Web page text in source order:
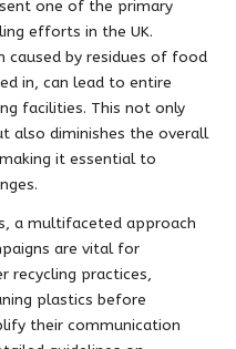
one of the primary
efforts in the UK.
caused by residues of food
in, can lead to entire
facilities. This not only
also diminishes the overall
it essential to
a multifaceted approach
are vital for
recycling practices,
plastics before
their communication